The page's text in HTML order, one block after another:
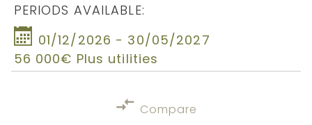
PERIODS AVAILABLE:
01/12/2026 - 30/05/2027
56 000€ Plus utilities
Compare